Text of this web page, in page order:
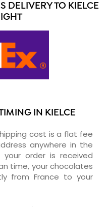
DELIVERY TO KIELCE
IN KIELCE
cost is a flat fee
anywhere in the
your order is received
time, your chocolates
from France to your